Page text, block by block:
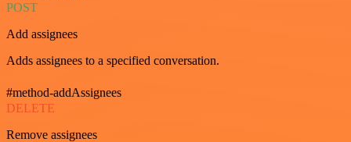
POST
Add assignees
Adds assignees to a specified conversation.
#method-addAssignees
DELETE
Remove assignees